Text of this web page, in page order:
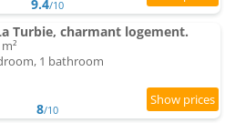
9.4/10
Turbie, charmant logement.
1 bathroom
8/10